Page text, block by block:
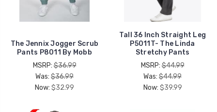
The Jennix Jogger Scrub
Pants P8011 By Mobb
MSRP:$36.99
Was: $36.99
Now: $32.99
Tall 36 Inch Straight Leg
P5011T- The Linda
Stretchy Pants
MSRP:$44.99
Was: $44.99
Now: $39.99